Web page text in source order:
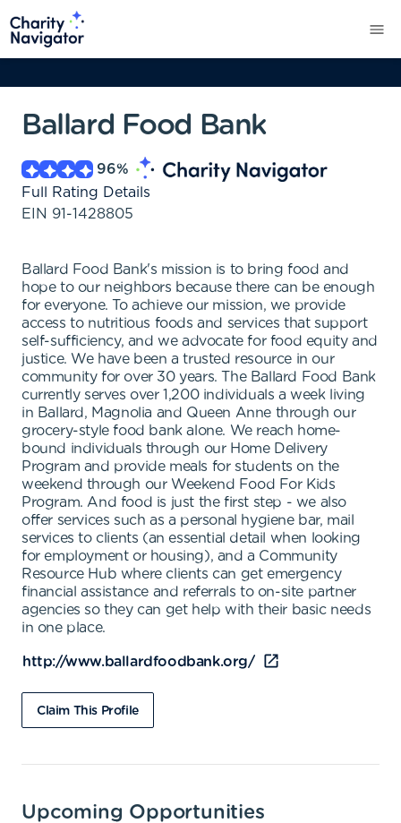
Ballard Food Bank
96%
Full Rating Details
EIN 91-1428805
Ballard Food Bank's mission is to bring food and
hope to our neighbors because there can be enough
for everyone. To achieve our mission, we provide
access to nutritious foods and services that support
self-sufficiency, and we advocate for food equity and
justice. We have been a trusted resource in our
community for over 30 years. The Ballard Food Bank
currently serves over 1,200 individuals a week living
in Ballard, Magnolia and Queen Anne through our
grocery-style food bank alone. We reach home-
bound individuals through our Home Delivery
Program and provide meals for students on the
weekend through our Weekend Food For Kids
Program. And food is just the first step - we also
offer services such as a personal hygiene bar, mail
services to clients (an essential detail when looking
for employment or housing), and a Community
Resource Hub where clients can get emergency
financial assistance and referrals to on-site partner
agencies so they can get help with their basic needs
in one place.
http://www.ballardfoodbank.org/
Claim This Profile
Upcoming Opportunities